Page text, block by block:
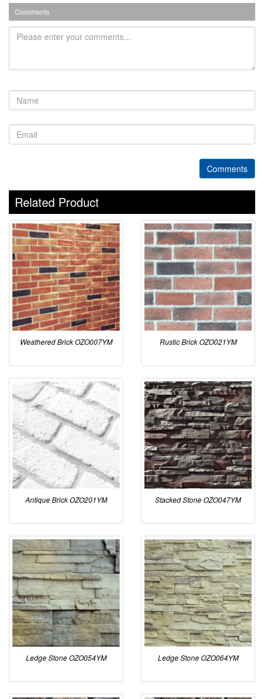
Comments
Comments
Related Product
Weathered Brick OZO007YM Rustic Brick OZO021YM
Antique Brick OZO201YM Stacked Stone OZO047YM
Ledge Stone OZO054YM Ledge Stone OZO064YM